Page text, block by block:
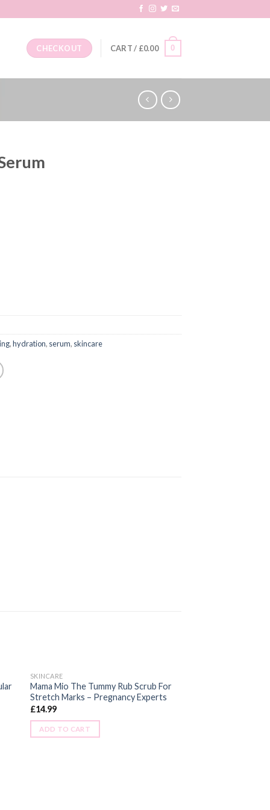
CHECKOUT CART / £0.00 0
,hydration, serum, skincare
SKINCARE
Mama Mio The Tummy Rub Scrub For
Stretch Marks – Pregnancy Experts
£14.99
ADD TO CART